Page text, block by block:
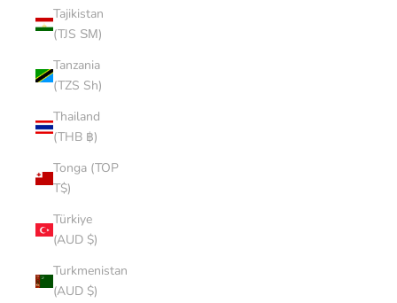
Tajikistan
(TJS ЅМ)
Tanzania
(TZS Sh)
Thailand
(THB ฿)
Tonga (TOP
T$)
Türkiye
(AUD $)
Turkmenistan
(AUD $)